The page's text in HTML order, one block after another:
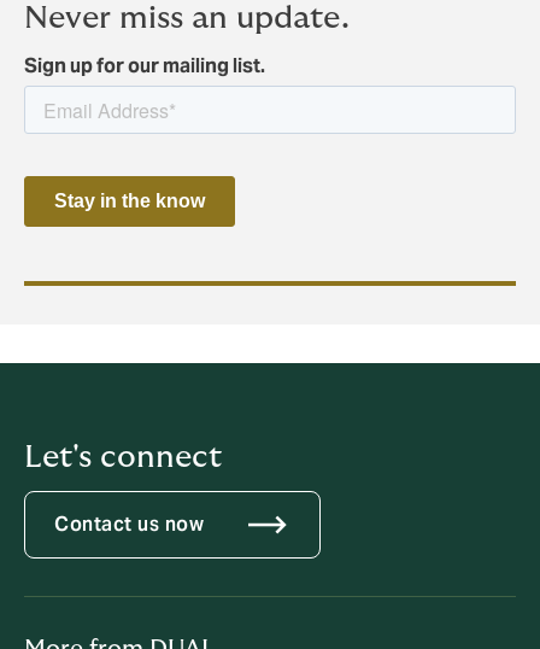
Never miss an update.
Sign up for our mailing list.
Let's connect
Contact us now